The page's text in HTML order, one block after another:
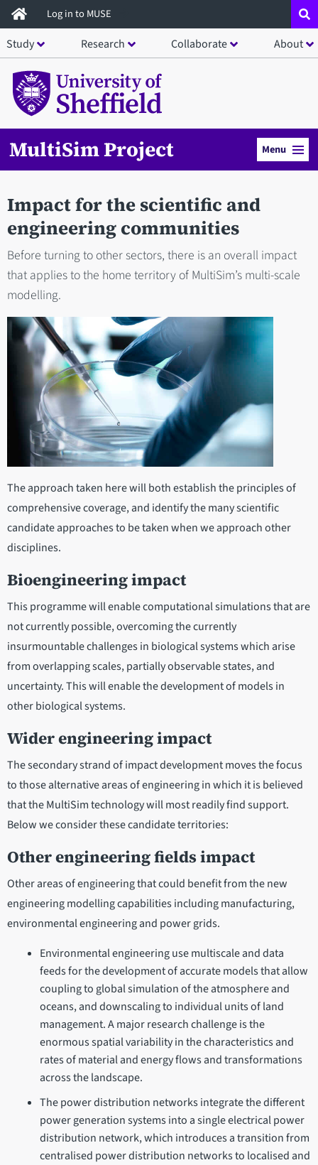
Skip
to
main
content
Log in to MUSE
Study Research Collaborate About
MultiSim Project Menu
Impact for the scientific and
engineering communities
Before turning to other sectors, there is an overall impact
that applies to the home territory of MultiSim’s multi-scale
modelling.
The approach taken here will both establish the principles of
comprehensive coverage, and identify the many scientific
candidate approaches to be taken when we approach other
disciplines.
Bioengineering impact
This programme will enable computational simulations that are
not currently possible, overcoming the currently
insurmountable challenges in biological systems which arise
from overlapping scales, partially observable states, and
uncertainty. This will enable the development of models in
other biological systems.
Wider engineering impact
The secondary strand of impact development moves the focus
to those alternative areas of engineering in which it is believed
that the MultiSim technology will most readily find support.
Below we consider these candidate territories:
Other engineering fields impact
Other areas of engineering that could benefit from the new
engineering modelling capabilities including manufacturing,
environmental engineering and power grids.
Environmental engineering use multiscale and data
feeds for the development of accurate models that allow
coupling to global simulation of the atmosphere and
oceans, and downscaling to individual units of land
management. A major research challenge is the
enormous spatial variability in the characteristics and
rates of material and energy flows and transformations
across the landscape.
The power distribution networks integrate the different
power generation systems into a single electrical power
distribution network, which introduces a transition from
centralised power distribution networks to localised and